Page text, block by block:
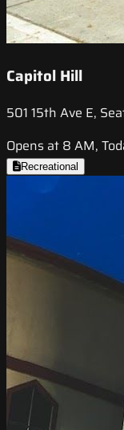
Capitol Hill
501 15th Ave E,
Opens at 8 AM,
Recreational